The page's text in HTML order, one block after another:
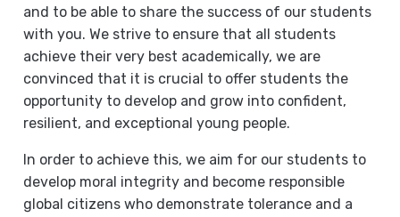
and to be able to share the success of our students
with you. We strive to ensure that all students
achieve their very best academically, we are
convinced that it is crucial to offer students the
opportunity to develop and grow into confident,
resilient, and exceptional young people.
In order to achieve this, we aim for our students to
develop moral integrity and become responsible
global citizens who demonstrate tolerance and a